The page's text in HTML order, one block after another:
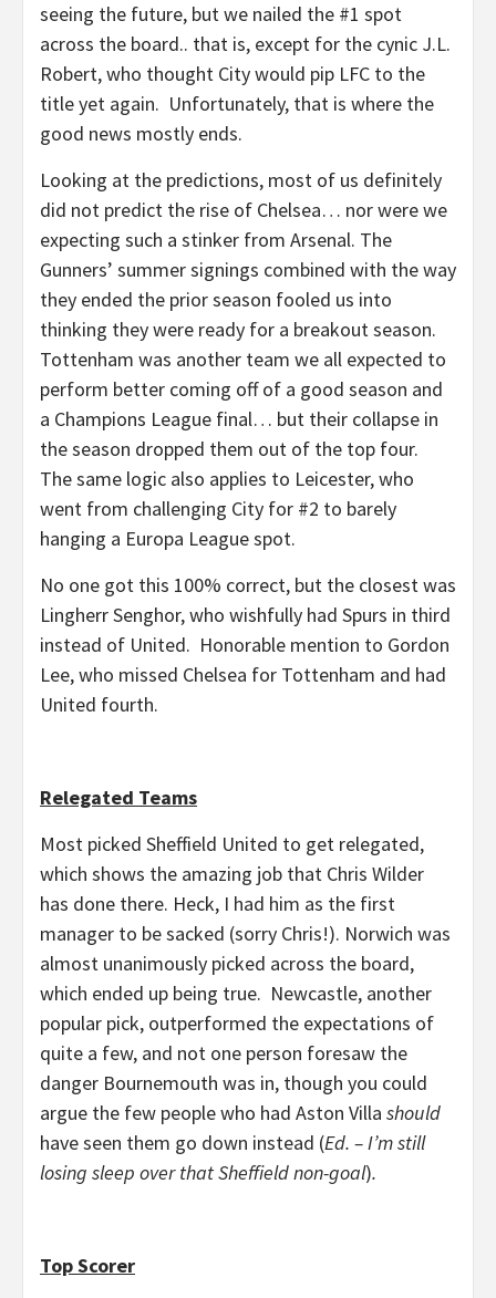
seeing the future, but we nailed the #1 spot
across the board.. that is, except for the cynic J.L.
Robert, who thought City would pip LFC to the
title yet again. Unfortunately, that is where the
good news mostly ends.
Looking at the predictions, most of us definitely
did not predict the rise of Chelsea… nor were we
expecting such a stinker from Arsenal. The
Gunners’ summer signings combined with the way
they ended the prior season fooled us into
thinking they were ready for a breakout season.
Tottenham was another team we all expected to
perform better coming off of a good season and
a Champions League final… but their collapse in
the season dropped them out of the top four.
The same logic also applies to Leicester, who
went from challenging City for #2 to barely
hanging a Europa League spot.
No one got this 100% correct, but the closest was
Lingherr Senghor, who wishfully had Spurs in third
instead of United. Honorable mention to Gordon
Lee, who missed Chelsea for Tottenham and had
United fourth.
Relegated Teams
Most picked Sheffield United to get relegated,
which shows the amazing job that Chris Wilder
has done there. Heck, I had him as the first
manager to be sacked (sorry Chris!). Norwich was
almost unanimously picked across the board,
which ended up being true. Newcastle, another
popular pick, outperformed the expectations of
quite a few, and not one person foresaw the
danger Bournemouth was in, though you could
argue the few people who had Aston Villa should
have seen them go down instead (Ed. – I’m still
losing sleep over that Sheffield non-goal).
Top Scorer